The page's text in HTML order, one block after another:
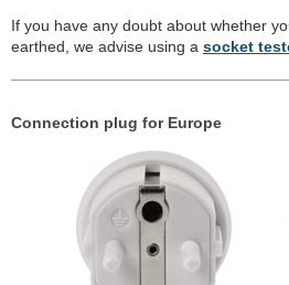
If you have any doubt about whether
earthed, we advise using a socket
Connection plug for Europe